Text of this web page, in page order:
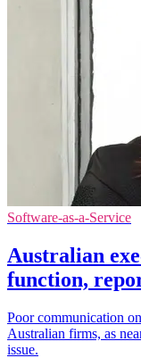
Software-as-a-Service
Australian
function,
Poor communication
Australian firms, as
issue.